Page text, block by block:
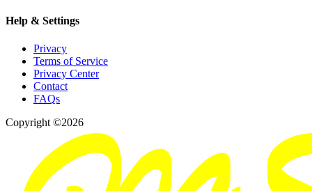
Help & Settings
Privacy
Terms of Service
Privacy Center
Contact
FAQs
Copyright ©2026